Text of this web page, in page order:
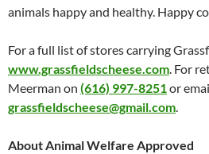
animals happy and healthy. Happy
For a full list of stores carrying
www.grassfieldscheese.com. For
Meerman on (616) 997-8251or
grassfieldscheese@gmail.com.
About Animal Welfare Approved